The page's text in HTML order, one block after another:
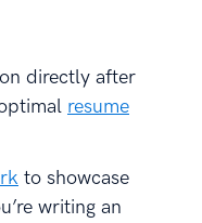
directly after
resume
to showcase
writing an